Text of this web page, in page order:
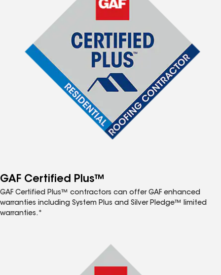
GAF Certified Plus™
GAF Certified Plus™ contractors can offer GAF enhanced
warranties including System Plus and Silver Pledge™ limited
warranties.*